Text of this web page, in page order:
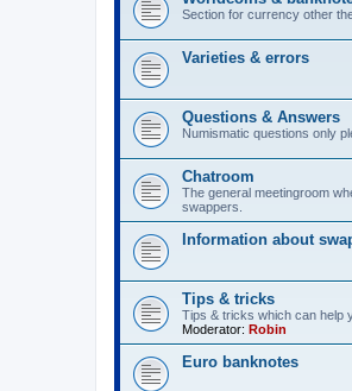
Section for currency other
Varieties & errors
Questions & Answers
Numismatic questions only
Chatroom
The general meetingroom
swappers.
Information about
Tips & tricks
Tips & tricks which can help
Moderator: Robin
Euro banknotes